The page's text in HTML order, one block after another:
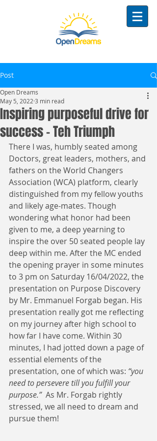
Post
Inspiring purposeful drive for
success - Teh Triumph
Open Dreams
May 5, 2022 3 min read
There I was, humbly seated among
Doctors, great leaders, mothers, and
fathers on the World Changers
Association (WCA) platform, clearly
distinguished from my fellow youths
and likely age-mates. Though
wondering what honor had been
given to me, a deep yearning to
inspire the over 50 seated people lay
deep within me. After the MC ended
the opening prayer in some minutes
to 3 pm on Saturday 16/04/2022, the
presentation on Purpose Discovery
by Mr. Emmanuel Forgab began. His
presentation really got me reflecting
on my journey after high school to
how far I have come. Within 30
minutes, I had jotted down a page of
essential elements of the
presentation, one of which was: “you
need to persevere till you fulfill your
purpose.”
  As Mr. Forgab rightly
stressed, we all need to dream and
pursue them!